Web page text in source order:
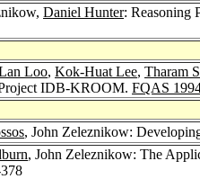
Daniel Hunter: Reasoning
Loo, Kok-Huat Lee, Tharam
IDB-KROOM. FQAS
, John Zeleznikow:
, John Zeleznikow: The